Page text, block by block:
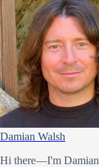
Damian Walsh
Hi there—I'm Damian,